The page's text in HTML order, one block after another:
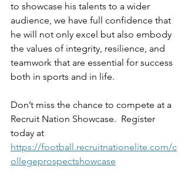
to showcase his talents to a wider
audience, we have full confidence that
he will not only excel but also embody
the values of integrity, resilience, and
teamwork that are essential for success
both in sports and in life.
Don’t miss the chance to compete at a
Recruit Nation Showcase.  Register
today at
https://football.recruitnationelite.com/c
ollegeprospectshowcase